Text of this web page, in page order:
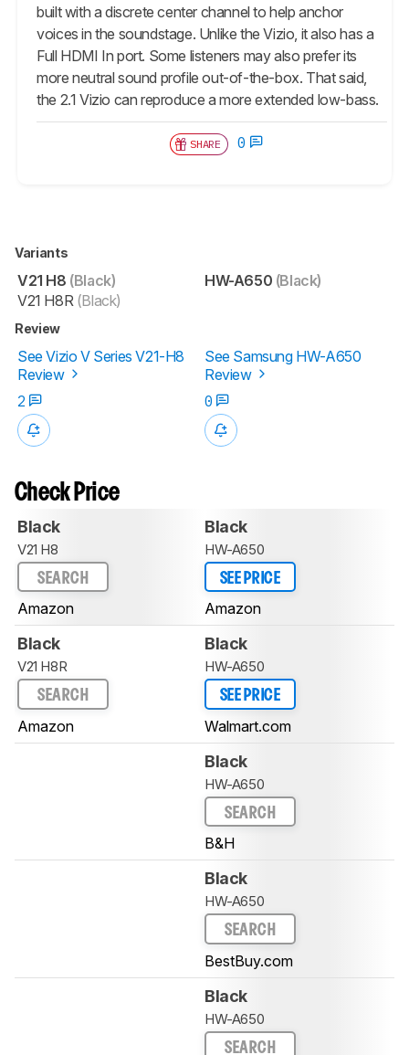
built with a discrete center channel to help anchor
voices in the soundstage. Unlike the Vizio, it also has a
Full HDMI In port. Some listeners may also prefer its
more neutral sound profile out-of-the-box. That said,
the 2.1 Vizio can reproduce a more extended low-bass.
SHARE 0
Variants
V21 H8 (Black)
V21 H8R (Black)
HW-A650 (Black)
Review
See Vizio V Series V21-H8
Review
See Samsung HW-A650
Review
2
0
Check Price
Black
V21 H8
SEARCH
Amazon
Black
HW-A650
SEE PRICE
Amazon
Black
V21 H8R
SEARCH
Amazon
Black
HW-A650
SEE PRICE
Walmart.com
Black
HW-A650
SEARCH
B&H
Black
HW-A650
SEARCH
BestBuy.com
Black
HW-A650
SEARCH